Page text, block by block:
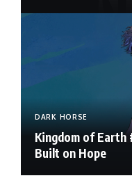
DARK HORSE
Kingdom of Earth
Built on Hope